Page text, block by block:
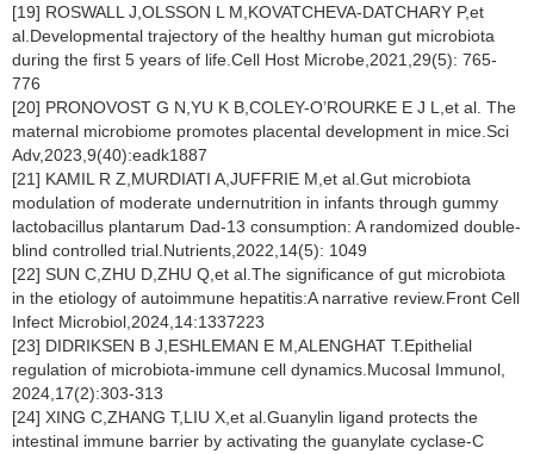
[19] ROSWALL J,OLSSON L M,KOVATCHEVA-DATCHARY P,et
al.Developmental trajectory of the healthy human gut microbiota
during the first 5 years of life.Cell Host Microbe,2021,29(5): 765-
776
[20] PRONOVOST G N,YU K B,COLEY-O’ROURKE E J L,et al. The
maternal microbiome promotes placental development in mice.Sci
Adv,2023,9(40):eadk1887
[21] KAMIL R Z,MURDIATI A,JUFFRIE M,et al.Gut microbiota
modulation of moderate undernutrition in infants through gummy
lactobacillus plantarum Dad-13 consumption: A randomized double-
blind controlled trial.Nutrients,2022,14(5): 1049
[22] SUN C,ZHU D,ZHU Q,et al.The significance of gut microbiota
in the etiology of autoimmune hepatitis:A narrative review.Front Cell
Infect Microbiol,2024,14:1337223
[23] DIDRIKSEN B J,ESHLEMAN E M,ALENGHAT T.Epithelial
regulation of microbiota-immune cell dynamics.Mucosal Immunol,
2024,17(2):303-313
[24] XING C,ZHANG T,LIU X,et al.Guanylin ligand protects the
intestinal immune barrier by activating the guanylate cyclase-C